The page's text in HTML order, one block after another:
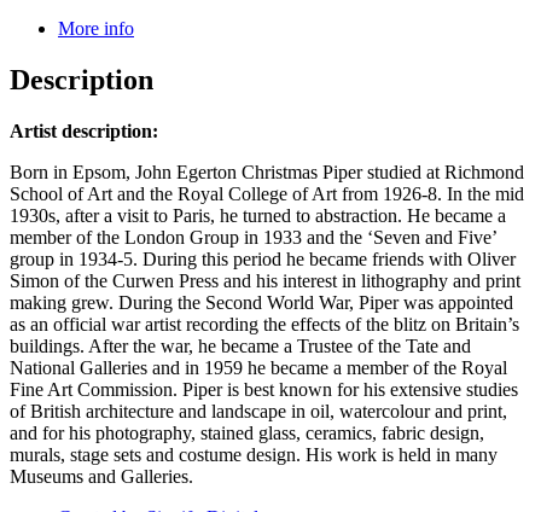
More info
Description
Artist description:
Born in Epsom, John Egerton Christmas Piper studied at Richmond
School of Art and the Royal College of Art from 1926-8. In the mid
1930s, after a visit to Paris, he turned to abstraction. He became a
member of the London Group in 1933 and the ‘Seven and Five’
group in 1934-5. During this period he became friends with Oliver
Simon of the Curwen Press and his interest in lithography and print
making grew. During the Second World War, Piper was appointed
as an official war artist recording the effects of the blitz on Britain’s
buildings. After the war, he became a Trustee of the Tate and
National Galleries and in 1959 he became a member of the Royal
Fine Art Commission. Piper is best known for his extensive studies
of British architecture and landscape in oil, watercolour and print,
and for his photography, stained glass, ceramics, fabric design,
murals, stage sets and costume design. His work is held in many
Museums and Galleries.